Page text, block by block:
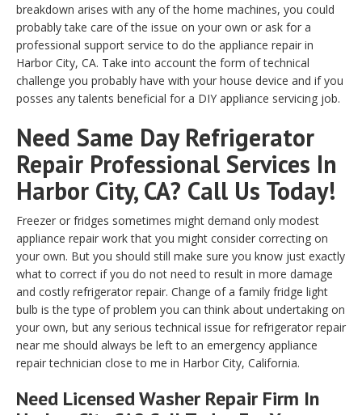
breakdown arises with any of the home machines, you could
probably take care of the issue on your own or ask for a
professional support service to do the appliance repair in
Harbor City, CA. Take into account the form of technical
challenge you probably have with your house device and if you
posses any talents beneficial for a DIY appliance servicing job.
Need Same Day Refrigerator
Repair Professional Services In
Harbor City, CA? Call Us Today!
Freezer or fridges sometimes might demand only modest
appliance repair work that you might consider correcting on
your own. But you should still make sure you know just exactly
what to correct if you do not need to result in more damage
and costly refrigerator repair. Change of a family fridge light
bulb is the type of problem you can think about undertaking on
your own, but any serious technical issue for refrigerator repair
near me should always be left to an emergency appliance
repair technician close to me in Harbor City, California.
Need Licensed Washer Repair Firm In